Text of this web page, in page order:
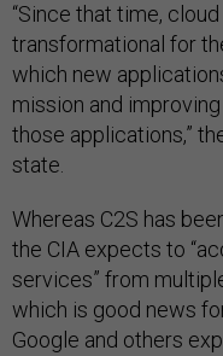
“Since that time,
transformational for
which new
mission and
those applications,”
state.
Whereas C2S has
the CIA expects to
services” from
which is good news
Google and others